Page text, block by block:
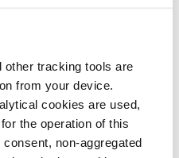
tracking tools are
from your device.
cookies are used,
the operation of this
non-aggregated